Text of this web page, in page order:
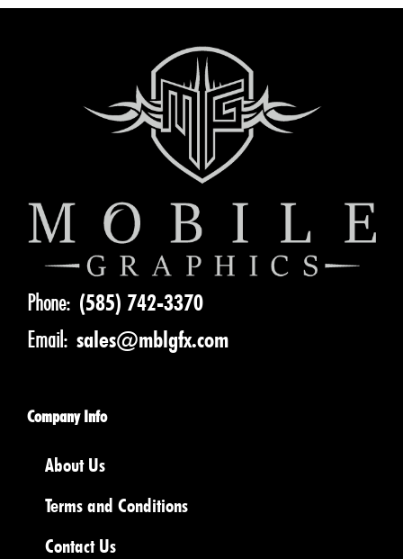
Phone: (585) 742-3370
Email: sales@mblgfx.com
Company Info
About Us
Terms and Conditions
Contact Us